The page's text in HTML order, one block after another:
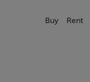
Buy Rent